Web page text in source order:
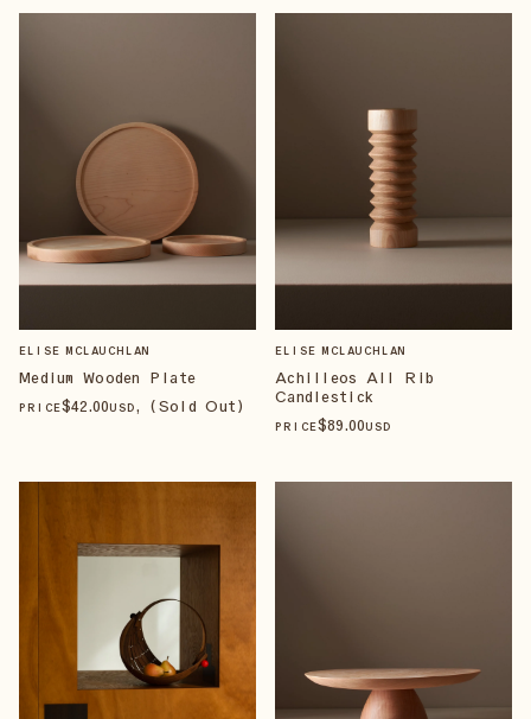
ELISE MCLAUCHLAN
Medium Wooden Plate
PRICE$42.00USD, (Sold Out)
ELISE MCLAUCHLAN
Achilleos All Rib
Candlestick
PRICE$89.00USD